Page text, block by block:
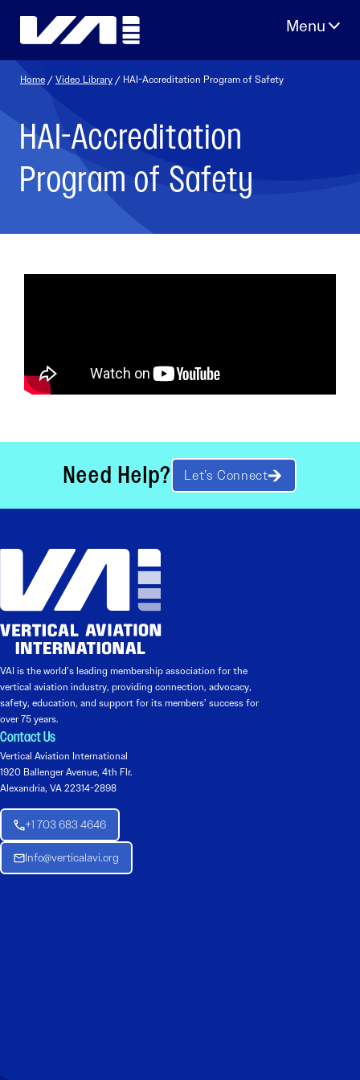
Home /Video Library / HAI-Accreditation Program of Safety
HAI-Accreditation
Program of Safety
Need Help? Let’s Connect
VAI is the world’s leading membership association for the
vertical aviation industry, providing connection, advocacy,
safety, education, and support for its members’ success for
over 75 years.
Contact Us
Vertical Aviation International
1920 Ballenger Avenue, 4th Flr.
Alexandria, VA 22314-2898
+1 703 683 4646
Info@verticalavi.org